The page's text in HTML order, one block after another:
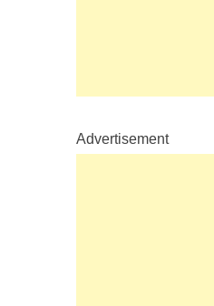
Advertisement